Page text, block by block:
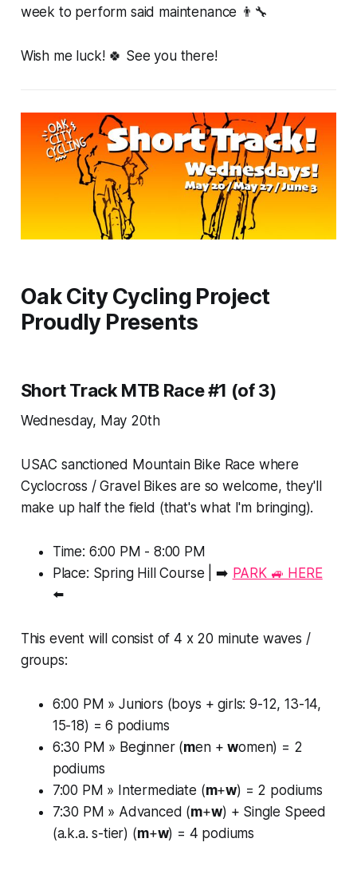
week to perform said maintenance 👨‍🔧
Wish me luck! 🍀 See you there!
Oak City Cycling Project
Proudly Presents
Short Track MTB Race #1 (of 3)
Wednesday, May 20th
USAC sanctioned Mountain Bike Race where
Cyclocross / Gravel Bikes are so welcome, they'll
make up half the field (that's what I'm bringing).
Time: 6:00 PM - 8:00 PM
Place: Spring Hill Course | ➡️ PARK 🚙 HERE
⬅️
This event will consist of 4 x 20 minute waves /
groups:
6:00 PM » Juniors (boys + girls: 9-12, 13-14,
15-18) = 6 podiums
6:30 PM » Beginner (men +women) = 2
podiums
7:00 PM » Intermediate (m+w) = 2 podiums
7:30 PM » Advanced (m+w) + Single Speed
(a.k.a. s-tier) (m+w) = 4 podiums